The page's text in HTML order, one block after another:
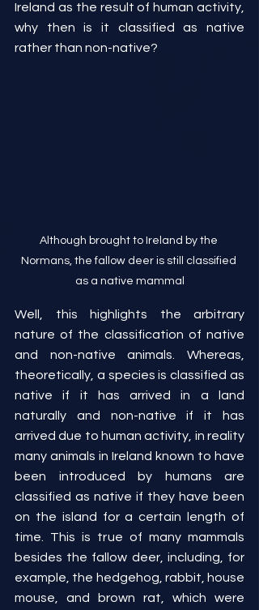
Ireland as the result of human activity,
why then is it classified as native
rather than non-native?
Although brought to Ireland by the
Normans, the fallow deer is still classified
as a native mammal
Well, this highlights the arbitrary
nature of the classification of native
and non-native animals. Whereas,
theoretically, a species is classified as
native if it has arrived in a land
naturally and non-native if it has
arrived due to human activity, in reality
many animals in Ireland known to have
been introduced by humans are
classified as native if they have been
on the island for a certain length of
time. This is true of many mammals
besides the fallow deer, including, for
example, the hedgehog, rabbit, house
mouse, and brown rat, which were